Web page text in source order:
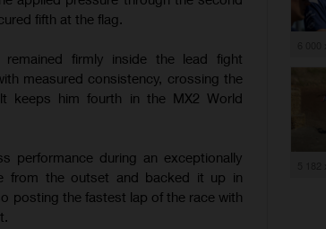
fifth at the flag.
firmly inside the lead fight
measured consistency, crossing the
keeps him fourth in the MX2 World
performance during an exceptionally
from the outset and backed it up in
posting the fastest lap of the race with